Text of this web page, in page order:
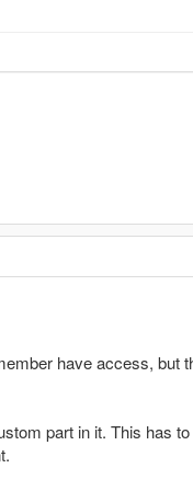
have access, but
part in it. This has